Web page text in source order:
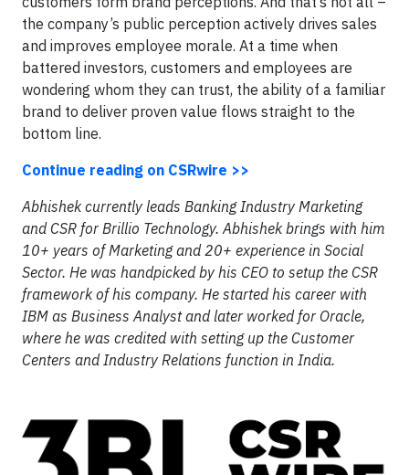
the company’s public perception actively drives sales
and improves employee morale. At a time when
battered investors, customers and employees are
wondering whom they can trust, the ability of a familiar
brand to deliver proven value flows straight to the
bottom line.
Continue reading on CSRwire >>
Abhishek currently leads Banking Industry Marketing
and CSR for Brillio Technology. Abhishek brings with him
10+ years of Marketing and 20+ experience in Social
Sector. He was handpicked by his CEO to setup the CSR
framework of his company. He started his career with
IBM as Business Analyst and later worked for Oracle,
where he was credited with setting up the Customer
Centers and Industry Relations function in India.